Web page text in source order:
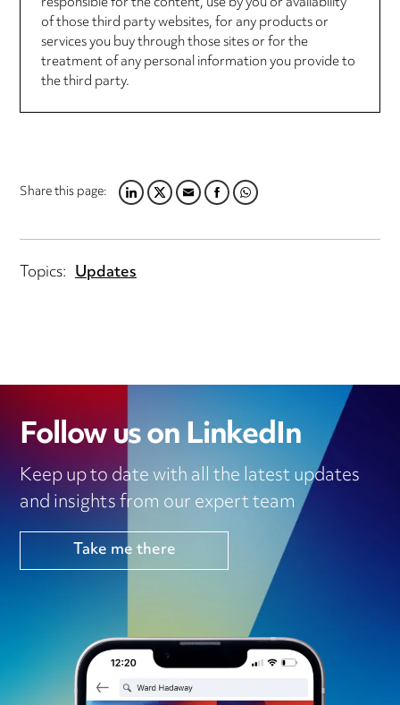
of those third party websites, for any products or
services you buy through those sites or for the
treatment of any personal information you provide to
the third party.
Share this page:LINKEDIN
TWITTER
EMAILFACEBOOK
WHATSAPP
Topics: Updates
Follow us on LinkedIn
Keep up to date with all the latest updates
and insights from our expert team
Take me there